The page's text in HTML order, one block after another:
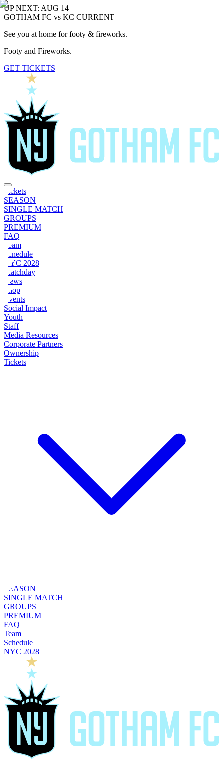
UP NEXT: AUG 14
GOTHAM FC vs KC CURRENT
See you at home for footy & fireworks.
Footy and Fireworks.
GET TICKETS
Tickets
SEASON
SINGLE MATCH
GROUPS
PREMIUM
FAQ
Team
Schedule
NYC 2028
Matchday
News
Shop
Events
Social Impact
Youth
Staff
Media Resources
Corporate Partners
Ownership
Tickets
SEASON
SINGLE MATCH
GROUPS
PREMIUM
FAQ
Team
Schedule
NYC 2028